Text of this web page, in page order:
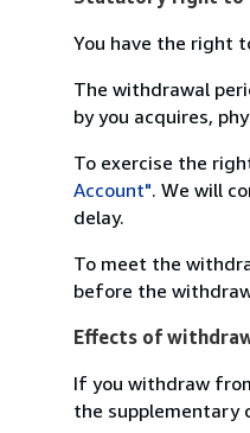
You have the right
The withdrawal
by you acquires,
To exercise the
Account". We will
delay.
To meet the
before the
Effects of
If you withdraw
the supplementary